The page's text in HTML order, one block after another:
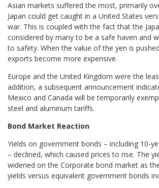
Asian markets suffered the most, primarily
Japan could get caught in a United States
war. This is coupled with the fact that the
considered by many to be a safe haven and
to safety. When the value of the yen is
exports become more expensive.
Europe and the United Kingdom were the
addition, a subsequent announcement
Mexico and Canada will be temporarily
steel and aluminum tariffs.
Bond Market Reaction
Yields on government bonds – including 10-
– declined, which caused prices to rise. The
widened on the Corporate bond market as
yields versus equivalent government bonds